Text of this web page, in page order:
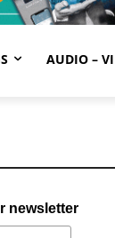
AUDIO –
newsletter